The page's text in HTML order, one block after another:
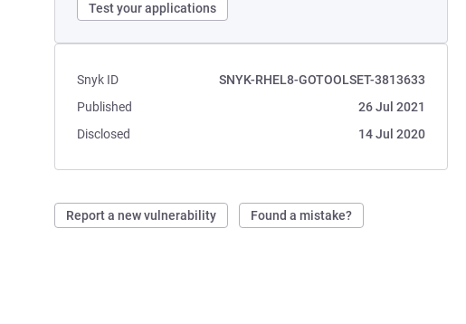
Test your applications
Snyk ID
SNYK-RHEL8-GOTOOLSET-3813633
Published
26 Jul 2021
Disclosed
14 Jul 2020
Report a new vulnerability Found a mistake?